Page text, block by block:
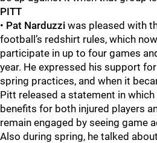
PITT
• Pat Narduzzi was pleased with
football’s redshirt rules, which
participate in up to four games
year. He expressed his support
spring practices, and when it
Pitt released a statement in
benefits for both injured players
remain engaged by seeing game
Also during spring, he talked